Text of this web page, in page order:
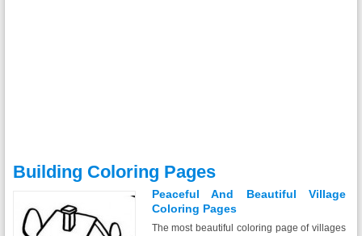
Building Coloring Pages
Peaceful And Beautiful Village
Coloring Pages
The most beautiful coloring page of villages